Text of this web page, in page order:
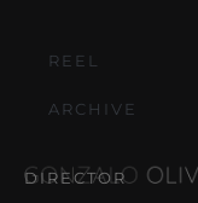
REEL
ARCHIVE
DIRECTOR